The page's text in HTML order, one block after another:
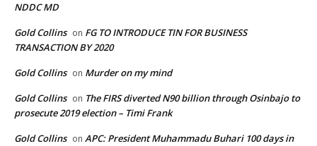
NDDC MD
Gold Collins on FG TO INTRODUCE TIN FOR BUSINESS
TRANSACTION BY 2020
Gold Collins on Murder on my mind
Gold Collins on The FIRS diverted N90 billion through Osinbajo to
prosecute 2019 election – Timi Frank
Gold Collins on APC: President Muhammadu Buhari 100 days in